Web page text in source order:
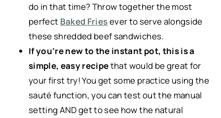
do in that time? Throw together the most
perfect Baked Friesever to serve alongside
these shredded beef sandwiches.
If you’re new to the instant pot, this is a
simple, easy recipethat would be great for
your first try! You get some practice using the
sauté function, you can test out the manual
setting AND get to see how the natural